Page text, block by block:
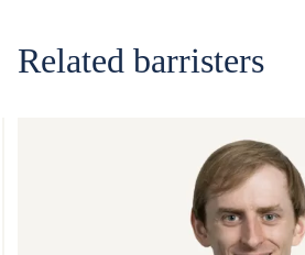
Related barristers